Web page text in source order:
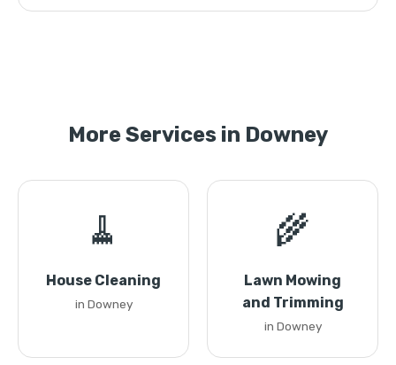
More Services in Downey
🧹
House Cleaning
in Downey
🌾
Lawn Mowing
and Trimming
in Downey